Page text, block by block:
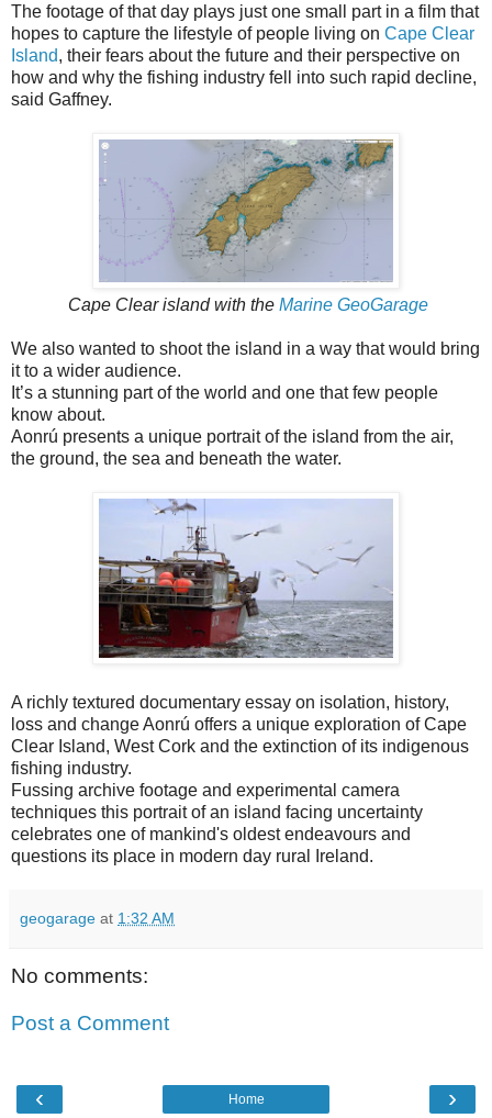
The footage of that day plays just one small part in a film that
hopes to capture the lifestyle of people living on Cape Clear
Island, their fears about the future and their perspective on
how and why the fishing industry fell into such rapid decline,
said Gaffney.
Cape Clear island with the Marine GeoGarage
We also wanted to shoot the island in a way that would bring
it to a wider audience.
It’s a stunning part of the world and one that few people
know about.
Aonrú presents a unique portrait of the island from the air,
the ground, the sea and beneath the water.
A richly textured documentary essay on isolation, history,
loss and change Aonrú offers a unique exploration of Cape
Clear Island, West Cork and the extinction of its indigenous
fishing industry.
Fussing archive footage and experimental camera
techniques this portrait of an island facing uncertainty
celebrates one of mankind's oldest endeavours and
questions its place in modern day rural Ireland.
geogarage at 1:32 AM
No comments:
Post a Comment
‹ ›
Home